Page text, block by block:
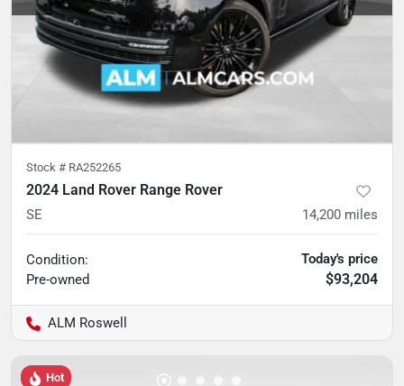
Stock # RA252265
2024 Land Rover Range Rover
SE 14,200 miles
Condition:
Pre-owned
Today's price
$93,204
ALM Roswell
Hot